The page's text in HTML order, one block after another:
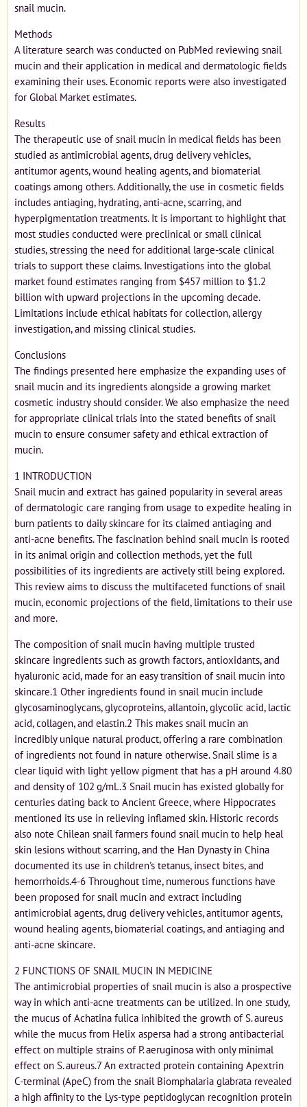
snail mucin.
Methods
A literature search was conducted on PubMed reviewing snail
mucin and their application in medical and dermatologic fields
examining their uses. Economic reports were also investigated
for Global Market estimates.
Results
The therapeutic use of snail mucin in medical fields has been
studied as antimicrobial agents, drug delivery vehicles,
antitumor agents, wound healing agents, and biomaterial
coatings among others. Additionally, the use in cosmetic fields
includes antiaging, hydrating, anti-acne, scarring, and
hyperpigmentation treatments. It is important to highlight that
most studies conducted were preclinical or small clinical
studies, stressing the need for additional large-scale clinical
trials to support these claims. Investigations into the global
market found estimates ranging from $457 million to $1.2
billion with upward projections in the upcoming decade.
Limitations include ethical habitats for collection, allergy
investigation, and missing clinical studies.
Conclusions
The findings presented here emphasize the expanding uses of
snail mucin and its ingredients alongside a growing market
cosmetic industry should consider. We also emphasize the need
for appropriate clinical trials into the stated benefits of snail
mucin to ensure consumer safety and ethical extraction of
mucin.
1 INTRODUCTION
Snail mucin and extract has gained popularity in several areas
of dermatologic care ranging from usage to expedite healing in
burn patients to daily skincare for its claimed antiaging and
anti-acne benefits. The fascination behind snail mucin is rooted
in its animal origin and collection methods, yet the full
possibilities of its ingredients are actively still being explored.
This review aims to discuss the multifaceted functions of snail
mucin, economic projections of the field, limitations to their use
and more.
The composition of snail mucin having multiple trusted
skincare ingredients such as growth factors, antioxidants, and
hyaluronic acid, made for an easy transition of snail mucin into
skincare.1 Other ingredients found in snail mucin include
glycosaminoglycans, glycoproteins, allantoin, glycolic acid, lactic
acid, collagen, and elastin.2 This makes snail mucin an
incredibly unique natural product, offering a rare combination
of ingredients not found in nature otherwise. Snail slime is a
clear liquid with light yellow pigment that has a pH around 4.80
and density of 102 g/mL.3 Snail mucin has existed globally for
centuries dating back to Ancient Greece, where Hippocrates
mentioned its use in relieving inflamed skin. Historic records
also note Chilean snail farmers found snail mucin to help heal
skin lesions without scarring, and the Han Dynasty in China
documented its use in children's tetanus, insect bites, and
hemorrhoids.4-6 Throughout time, numerous functions have
been proposed for snail mucin and extract including
antimicrobial agents, drug delivery vehicles, antitumor agents,
wound healing agents, biomaterial coatings, and antiaging and
anti-acne skincare.
2 FUNCTIONS OF SNAIL MUCIN IN MEDICINE
The antimicrobial properties of snail mucin is also a prospective
way in which anti-acne treatments can be utilized. In one study,
the mucus of Achatina fulica inhibited the growth of S. aureus
while the mucus from Helix aspersa had a strong antibacterial
effect on multiple strains of P. aeruginosa with only minimal
effect on S. aureus.7 An extracted protein containing Apextrin
C-terminal (ApeC) from the snail Biomphalaria glabrata revealed
a high affinity to the Lys-type peptidoglycan recognition protein